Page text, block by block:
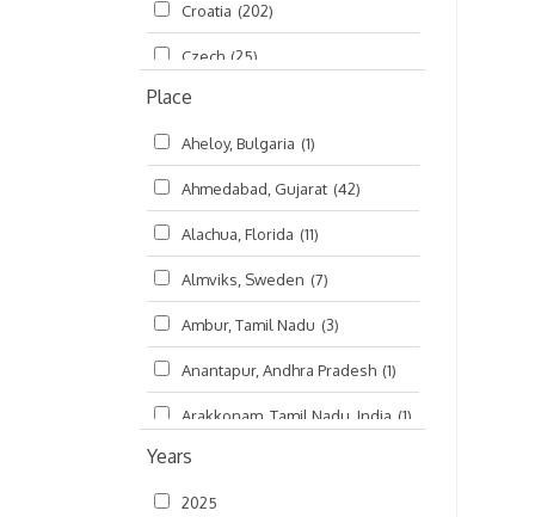
മലയാളം (Malayalam)
Croatia (202)
Czech (25)
Czech Republic
Damodaradesh (127)
England (46)
Finland (6)
France (17)
Germany (47)
Hungary (3)
India (4,620)
Ireland
Kanhaiyadesh
Place
Aheloy, Bulgaria (1)
Ahmedabad, Gujarat (42)
Alachua, Florida (11)
Almviks, Sweden (7)
Ambur, Tamil Nadu (3)
Anantapur, Andhra Pradesh (1)
Arakkonam, Tamil Nadu, India (1)
Arani, Tamil Nadu
Atlanta, Georgia
Years
2025